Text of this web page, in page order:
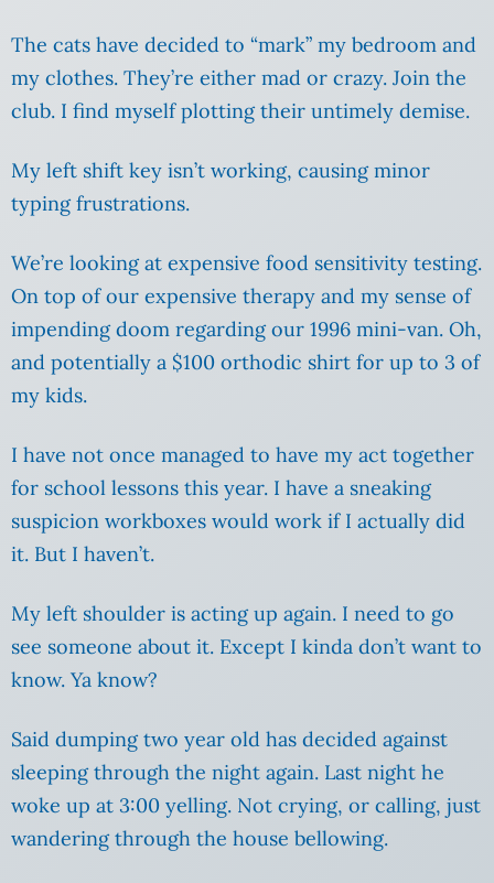
The cats have decided to “mark” my bedroom and
my clothes. They’re either mad or crazy. Join the
club. I find myself plotting their untimely demise.
My left shift key isn’t working, causing minor
typing frustrations.
We’re looking at expensive food sensitivity testing.
On top of our expensive therapy and my sense of
impending doom regarding our 1996 mini-van. Oh,
and potentially a $100 orthodic shirt for up to 3 of
my kids.
I have not once managed to have my act together
for school lessons this year. I have a sneaking
suspicion workboxes would work if I actually did
it. But I haven’t.
My left shoulder is acting up again. I need to go
see someone about it. Except I kinda don’t want to
know. Ya know?
Said dumping two year old has decided against
sleeping through the night again. Last night he
woke up at 3:00 yelling. Not crying, or calling, just
wandering through the house bellowing.